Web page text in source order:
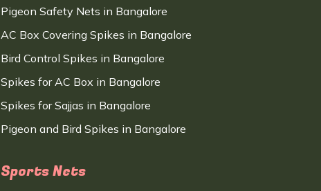
Pigeon Safety Nets in Bangalore
AC Box Covering Spikes in Bangalore
Bird Control Spikes in Bangalore
Spikes for AC Box in Bangalore
Spikes for Sajjas in Bangalore
Pigeon and Bird Spikes in Bangalore
Sports Nets